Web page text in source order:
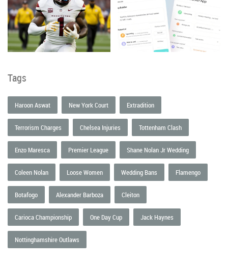
Tags
Haroon Aswat New York Court Extradition
Terrorism Charges Chelsea Injuries Tottenham Clash
Enzo Maresca Premier League Shane Nolan Jr Wedding
Coleen Nolan Loose Women Wedding Bans Flamengo
Botafogo Alexander Barboza Cleiton
Carioca Championship One Day Cup Jack Haynes
Nottinghamshire Outlaws